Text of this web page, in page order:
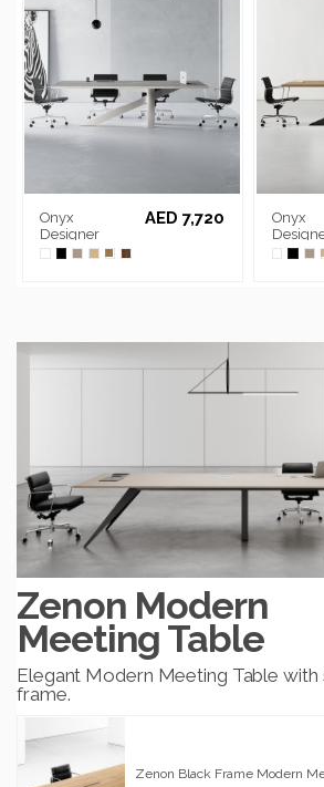
Onyx
Designer
Chrome
AED 7,720
Onyx
Black
Zenon Modern
Meeting Table
Elegant Modern Meeting Table with
frame.
Zenon Black Frame Modern